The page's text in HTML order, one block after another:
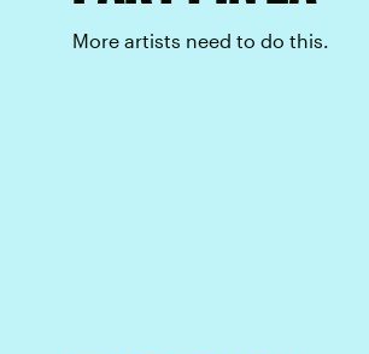
More artists need to do this.